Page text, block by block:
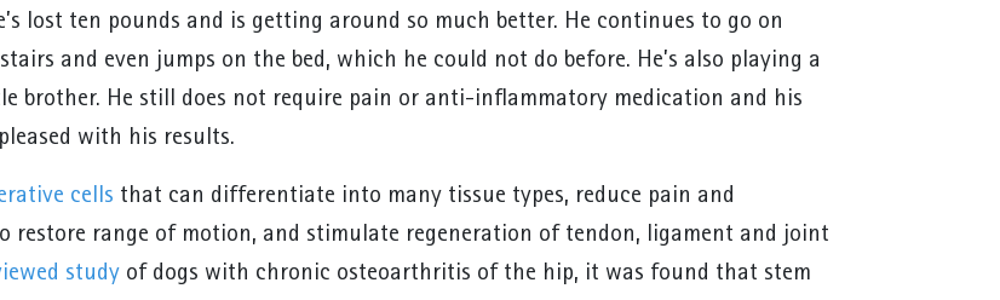
lost ten pounds and is getting around so much better. He continues to go on
and even jumps on the bed, which he could not do before. He’s also playing a
brother. He still does not require pain or anti-inflammatory medication and his
with his results.
cells that can differentiate into many tissue types, reduce pain and
restore range of motion, and stimulate regeneration of tendon, ligament and joint
study of dogs with chronic osteoarthritis of the hip, it was found that stem